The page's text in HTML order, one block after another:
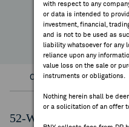
RESOURCES
NEWS & PUBLICATIONS
FEES & DISCLOSURES
BNY.COM
with respect to any
or data is intended to
investment, financial,
and is not to be used as
liability whatsoever for any
reliance upon any
value loss on the sale or
instruments or obligations.
Nothing herein shall be
or a solicitation of an offer
Overview Corporate
52-Week Performance